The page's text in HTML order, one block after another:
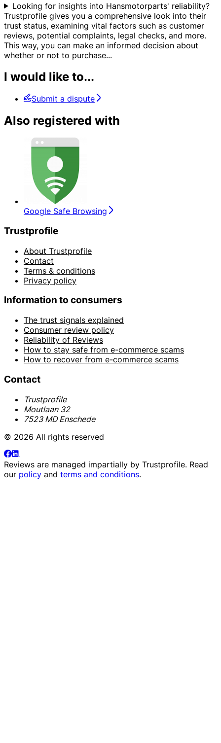
Looking for insights into Hansmotorparts' reliability?
Trustprofile gives you a comprehensive look into their
trust status, examining vital factors such as customer
reviews, potential complaints, legal checks, and more.
This way, you can make an informed decision about
whether or not to purchase...
I would like to...
Submit a dispute
Also registered with
Google Safe Browsing
Trustprofile
About Trustprofile
Contact
Terms & conditions
Privacy policy
Information to consumers
The trust signals explained
Consumer review policy
Reliability of Reviews
How to stay safe from e-commerce scams
How to recover from e-commerce scams
Contact
Trustprofile
Moutlaan 32
7523 MD Enschede
© 2026 All rights reserved
Reviews are managed impartially by Trustprofile. Read
our policy and terms and conditions.